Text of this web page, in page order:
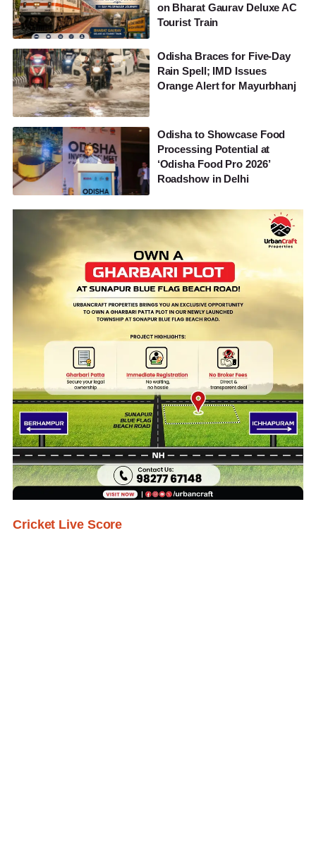
on Bharat Gaurav Deluxe AC
Tourist Train
Odisha Braces for Five-Day
Rain Spell; IMD Issues
Orange Alert for Mayurbhanj
Odisha to Showcase Food
Processing Potential at
‘Odisha Food Pro 2026’
Roadshow in Delhi
Cricket Live Score